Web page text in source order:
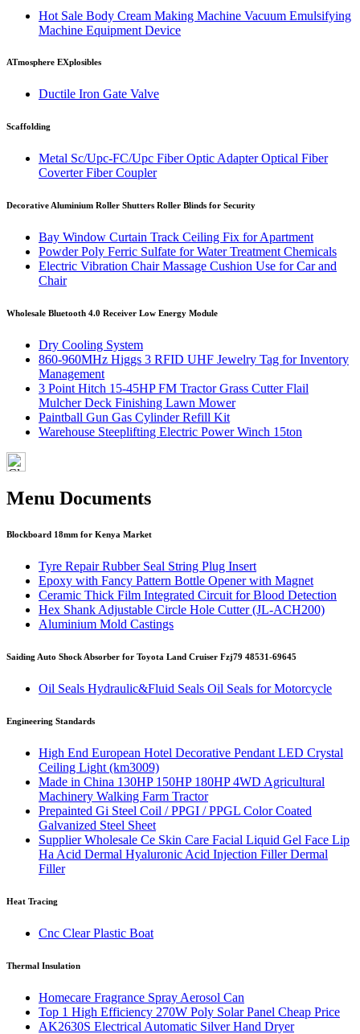
Hot Sale Body Cream Making Machine Vacuum Emulsifying
Machine Equipment Device
ATmosphere EXplosibles
Ductile Iron Gate Valve
Scaffolding
Metal Sc/Upc-FC/Upc Fiber Optic Adapter Optical Fiber
Coverter Fiber Coupler
Decorative Aluminium Roller Shutters Roller Blinds for Security
Bay Window Curtain Track Ceiling Fix for Apartment
Powder Poly Ferric Sulfate for Water Treatment Chemicals
Electric Vibration Chair Massage Cushion Use for Car and
Chair
Wholesale Bluetooth 4.0 Receiver Low Energy Module
Dry Cooling System
860-960MHz Higgs 3 RFID UHF Jewelry Tag for Inventory
Management
3 Point Hitch 15-45HP FM Tractor Grass Cutter Flail
Mulcher Deck Finishing Lawn Mower
Paintball Gun Gas Cylinder Refill Kit
Warehouse Steeplifting Electric Power Winch 15ton
Menu Documents
Blockboard 18mm for Kenya Market
Tyre Repair Rubber Seal String Plug Insert
Epoxy with Fancy Pattern Bottle Opener with Magnet
Ceramic Thick Film Integrated Circuit for Blood Detection
Hex Shank Adjustable Circle Hole Cutter (JL-ACH200)
Aluminium Mold Castings
Saiding Auto Shock Absorber for Toyota Land Cruiser Fzj79 48531-69645
Oil Seals Hydraulic&Fluid Seals Oil Seals for Motorcycle
Engineering Standards
High End European Hotel Decorative Pendant LED Crystal
Ceiling Light (km3009)
Made in China 130HP 150HP 180HP 4WD Agricultural
Machinery Walking Farm Tractor
Prepainted Gi Steel Coil / PPGI / PPGL Color Coated
Galvanized Steel Sheet
Supplier Wholesale Ce Skin Care Facial Liquid Gel Face Lip
Ha Acid Dermal Hyaluronic Acid Injection Filler Dermal
Filler
Heat Tracing
Cnc Clear Plastic Boat
Thermal Insulation
Homecare Fragrance Spray Aerosol Can
Top 1 High Efficiency 270W Poly Solar Panel Cheap Price
AK2630S Electrical Automatic Silver Hand Dryer